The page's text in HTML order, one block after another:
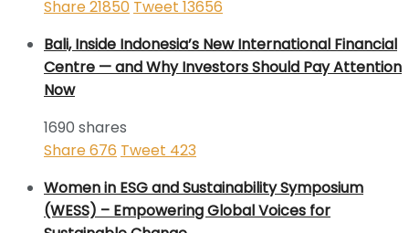
Share21850 Tweet 13656
Bali, Inside Indonesia’s New International Financial
Centre — and Why Investors Should Pay Attention
Now
1690 shares
Share676 Tweet 423
Women in ESG and Sustainability Symposium
(WESS) – Empowering Global Voices for